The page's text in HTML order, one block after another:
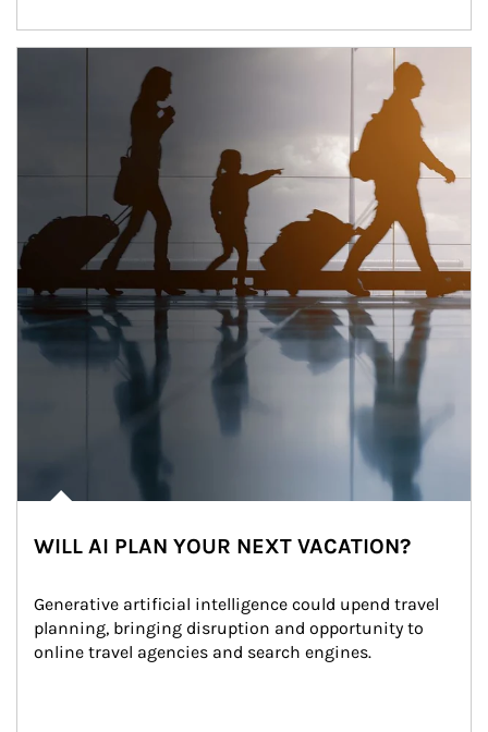
WILL AI PLAN YOUR NEXT VACATION?
Generative artificial intelligence could upend travel
planning, bringing disruption and opportunity to
online travel agencies and search engines.